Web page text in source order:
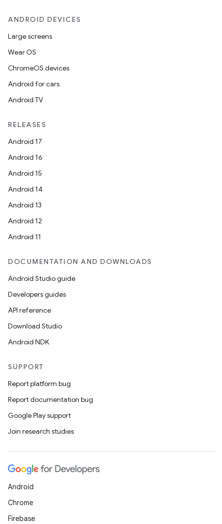
ANDROID DEVICES
Large screens
Wear OS
ChromeOS devices
Android for cars
Android TV
RELEASES
Android 17
Android 16
Android 15
Android 14
Android 13
Android 12
Android 11
DOCUMENTATION AND DOWNLOADS
Android Studio guide
Developers guides
API reference
Download Studio
Android NDK
SUPPORT
Report platform bug
Report documentation bug
Google Play support
Join research studies
Android
Chrome
Firebase